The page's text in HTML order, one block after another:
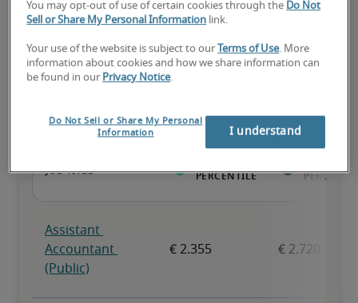
Projected salaries for related
positions
You may opt-out of use of certain cookies through the Do Not
Sell or Share My Personal Information link.
Your use of the website is subject to our Terms of Use. More
information about cookies and how we share information can
be found in our Privacy Notice.
Do Not Sell or Share My Personal
Information
I understand